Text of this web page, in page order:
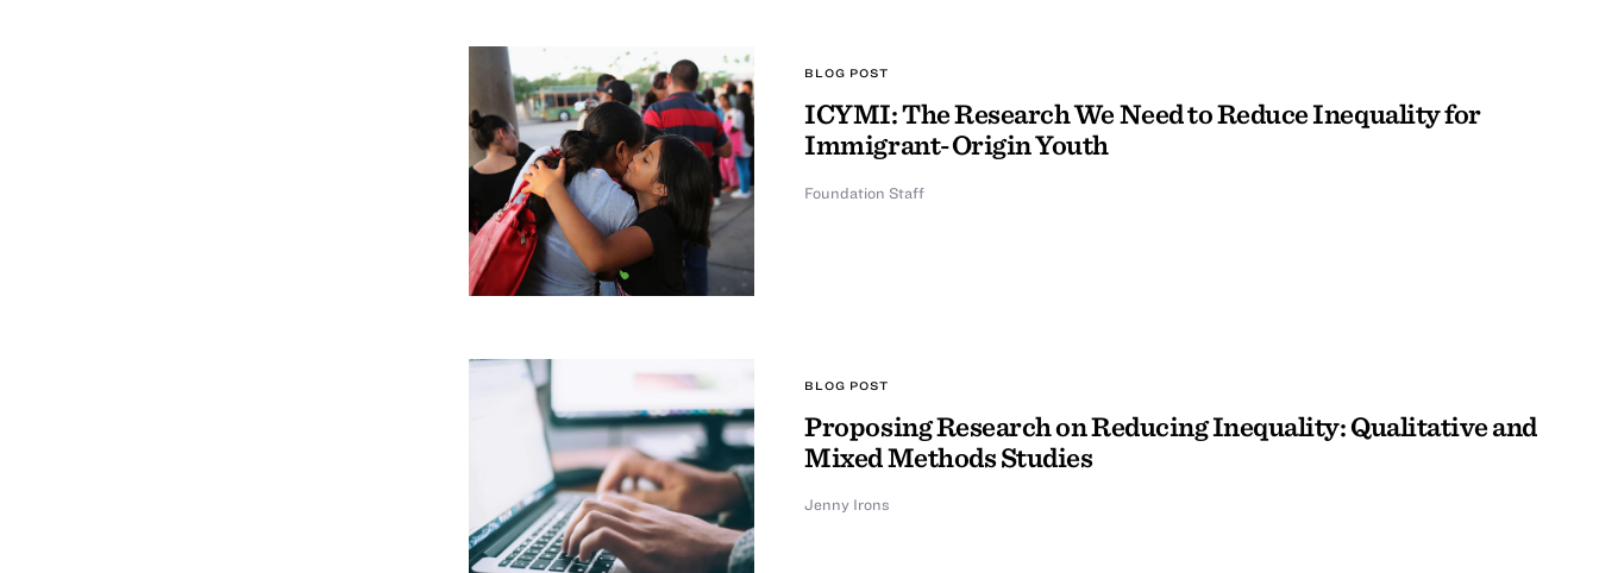
BLOG POST
ICYMI: The Research We Need to Reduce Inequality for
Immigrant-Origin Youth
Foundation Staff
BLOG POST
Proposing Research on Reducing Inequality: Qualitative and
Mixed Methods Studies
Jenny Irons